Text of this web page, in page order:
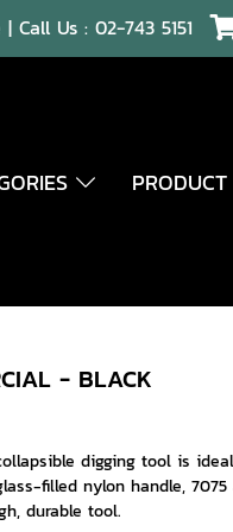
| Call Us :02-743 5151
- BLACK
digging tool is
filled nylon handle,
durable tool.